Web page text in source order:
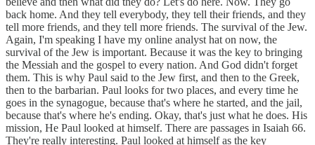
back home. And they tell everybody, they tell their friends, and they
tell more friends, and they tell more friends. The survival of the Jew.
Again, I'm speaking I have my online analyst hat on now, the
survival of the Jew is important. Because it was the key to bringing
the Messiah and the gospel to every nation. And God didn't forget
them. This is why Paul said to the Jew first, and then to the Greek,
then to the barbarian. Paul looks for two places, and every time he
goes in the synagogue, because that's where he started, and the jail,
because that's where he's ending. Okay, that's just what he does. His
mission, He Paul looked at himself. There are passages in Isaiah 66.
They're really interesting. Paul looked at himself as the key